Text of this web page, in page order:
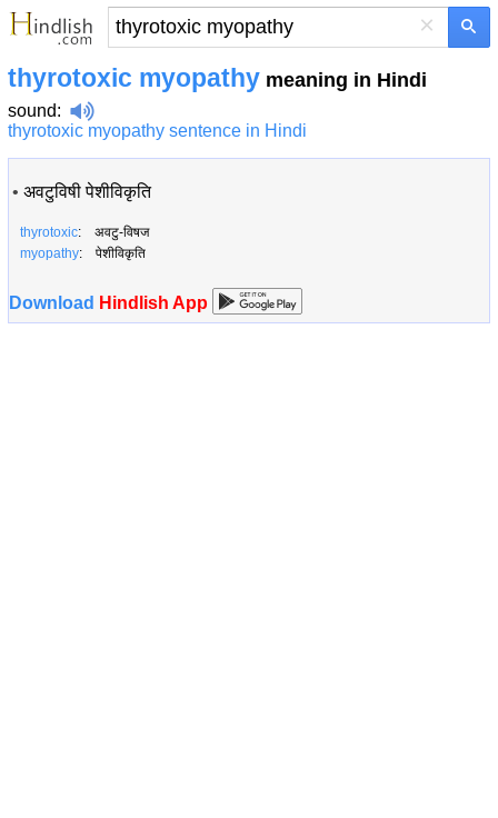
×
thyrotoxic myopathy meaning in Hindi
sound:
thyrotoxic myopathy sentence in Hindi
• अवटुविषी पेशीविकृति
thyrotoxic: अवटु-विषज
myopathy: पेशीविकृति
Download Hindlish App